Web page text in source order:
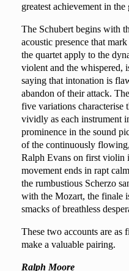
greatest achievement in the
The Schubert begins with
acoustic presence that
the quartet apply to the
violent and the whispered,
saying that intonation is
abandon of their attack.
five variations characterise
vividly as each instrument
prominence in the sound
of the continuously
Ralph Evans on first violin
movement ends in rapt
the rumbustious Scherzo
with the Mozart, the finale
smacks of breathless
These two accounts are as
make a valuable pairing.
Ralph Moore